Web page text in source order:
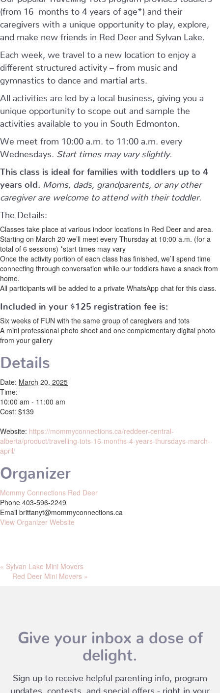
(from 16 months to 4 years of age*) and their
caregivers with a unique opportunity to play, explore,
and make new friends in Red Deer and Sylvan Lake.
Each week, we travel to a new location to enjoy a
different structured activity – from music and
gymnastics to dance and martial arts.
All activities are led by a local business, giving you a
unique opportunity to scope out and sample the
activities available to you in South Edmonton.
We meet from 10:00 a.m. to 11:00 a.m. every
Wednesdays.
Start times may vary slightly.
This class is ideal for families with toddlers up to 4
years old.
Moms, dads, grandparents, or any other
caregiver are welcome to attend with their toddler.
The Details:
Classes take place at various indoor locations in Red Deer and area.
Starting on March 20 we’ll meet every Thursday at 10:00 a.m. (for a
total of 6 sessions) *start times may vary
Once the activity portion of each class has finished, we’ll spend time
connecting through conversation while our toddlers have a snack from
home.
All participants will be added to a private WhatsApp chat for this class.
Included in your $125 registration fee is:
Six weeks of FUN with the same group of caregivers and tots
A mini professional photo shoot and one complementary digital photo
from your gallery
Details
Date: March 20, 2025
Time:
10:00 am - 11:00 am
Cost: $139
Website: https://mommyconnections.ca/reddeer-central-
alberta/product/travelling-tots-16-months-4-years-thursdays-march-
april/
Organizer
Mommy Connections Red Deer
Phone 403-596-2249
Email brittanyt@mommyconnections.ca
View Organizer Website
« Sylvan Lake Mini Movers
Red Deer Mini Movers »
Give your inbox a dose of
delight.
Sign up to receive helpful parenting info, program
updates, contests, and special offers - right in your